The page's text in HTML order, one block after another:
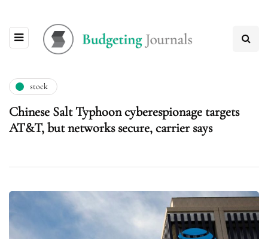
stock
Chinese Salt Typhoon cyberespionage targets
AT&T, but networks secure, carrier says